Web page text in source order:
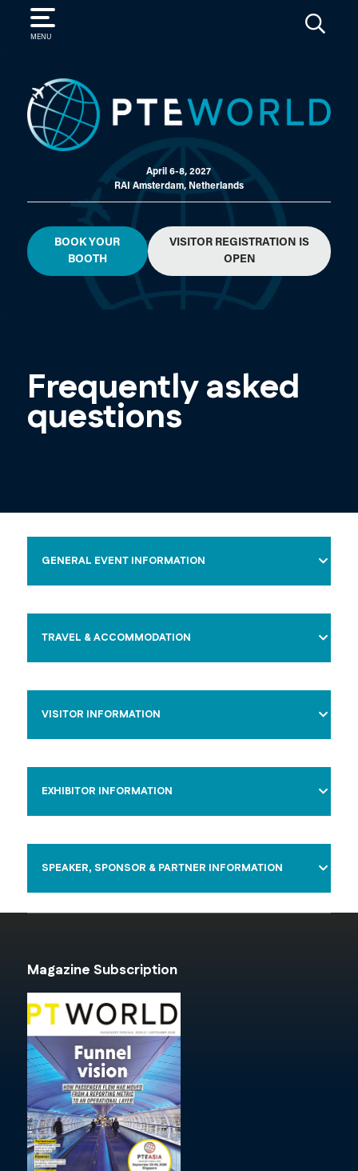
MENU
SEARCH
April 6-8, 2027
RAI Amsterdam, Netherlands
BOOK YOUR
BOOTH
VISITOR REGISTRATION IS
OPEN
Frequently asked
questions
GENERAL EVENT INFORMATION
TRAVEL & ACCOMMODATION
VISITOR INFORMATION
EXHIBITOR INFORMATION
SPEAKER, SPONSOR & PARTNER INFORMATION
Magazine Subscription